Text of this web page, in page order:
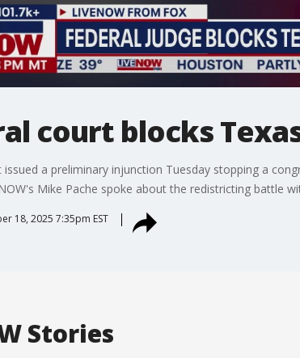
court blocks
a preliminary injunction Tuesday stopping a
Mike Pache spoke about the redistricting battle
18, 2025 7:35pm EST
Stories